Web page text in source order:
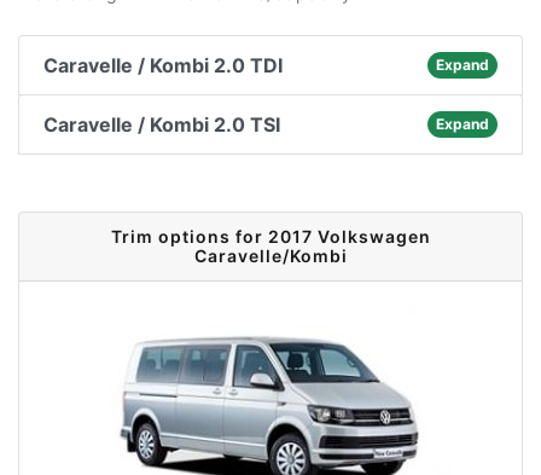
Caravelle / Kombi 2.0 TDI Expand
Caravelle / Kombi 2.0 TSI Expand
Trim options for 2017 Volkswagen
Caravelle/Kombi